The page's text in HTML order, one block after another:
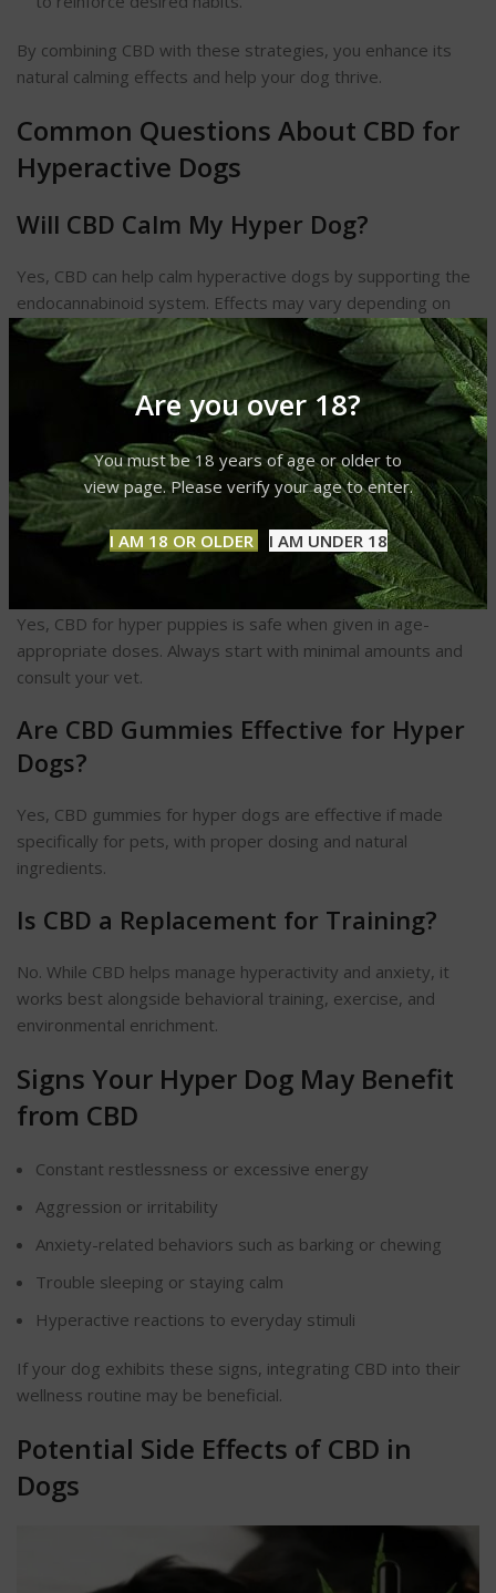
Are you over 18?
You must be 18 years of age or older to
view page. Please verify your age to enter.
I AM 18 OR OLDER I AM UNDER 18
By combining CBD with these strategies, you enhance its
natural calming effects and help your dog thrive.
Common Questions About CBD for
Hyperactive Dogs
Will CBD Calm My Hyper Dog?
Yes, CBD can help calm hyperactive dogs by supporting the
endocannabinoid system. Effects may vary depending on
the dog’s size, temperament, and dosage.
Does CBD Calm Hyper Dogs
Immediately?
CBD typically takes 30 minutes to a few hours to show
effects. Some dogs may respond faster, while others
require consistent use for best results.
Can I Give CBD to Puppies?
Yes, CBD for hyper puppies is safe when given in age-
appropriate doses. Always start with minimal amounts and
consult your vet.
Are CBD Gummies Effective for Hyper
Dogs?
Yes, CBD gummies for hyper dogs are effective if made
specifically for pets, with proper dosing and natural
ingredients.
Is CBD a Replacement for Training?
No. While CBD helps manage hyperactivity and anxiety, it
works best alongside behavioral training, exercise, and
environmental enrichment.
Signs Your Hyper Dog May Benefit
from CBD
Constant restlessness or excessive energy
Aggression or irritability
Anxiety-related behaviors such as barking or chewing
Trouble sleeping or staying calm
Hyperactive reactions to everyday stimuli
If your dog exhibits these signs, integrating CBD into their
wellness routine may be beneficial.
Potential Side Effects of CBD in
Dogs